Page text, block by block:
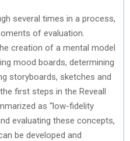
several times in a process,
of evaluation.
creation of a mental model
mood boards, determining
storyboards, sketches and
first steps in the Reveall
as “low-fidelity
evaluating these concepts,
be developed and